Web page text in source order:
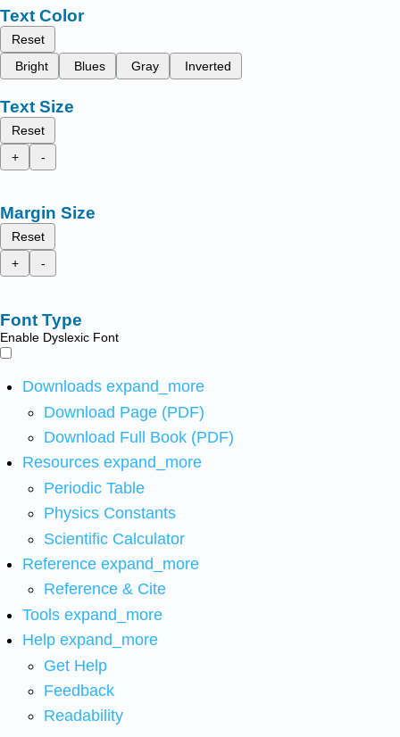
Text Color
Reset
Bright
Blues Gray Inverted
Text Size
Reset
+
-
Margin Size
Reset
+
-
Font Type
Enable Dyslexic Font
Downloads expand_more
Download Page (PDF)
Download Full Book (PDF)
Resources expand_more
Periodic Table
Physics Constants
Scientific Calculator
Reference expand_more
Reference & Cite
Tools expand_more
Help expand_more
Get Help
Feedback
Readability